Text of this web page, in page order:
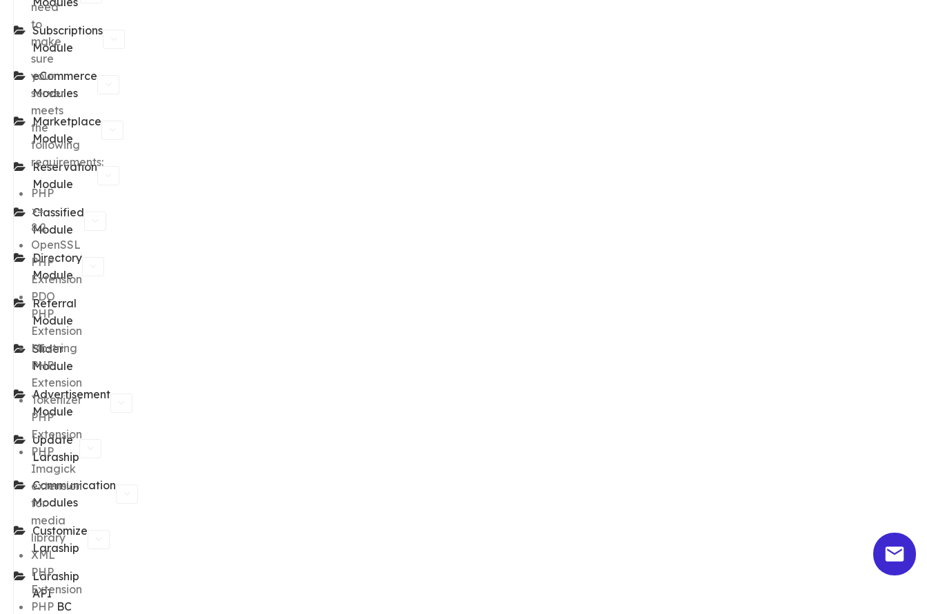
Subscriptions
Module
eCommerce
Modules
Marketplace
Module
Reservation
Module
Classified
Module
Directory
Module
Referral
Module
Slider
Module
Advertisement
Module
Update
Laraship
Communication
Modules
Customize
Laraship
Laraship
API
need
to
make
sure
your
server
meets
the
following
requirements:
PHP
>=
8.2
OpenSSL
PHP
Extension
PDO
PHP
Extension
Mbstring
PHP
Extension
Tokenizer
PHP
Extension
PHP
Imagick
extension
for
media
library
XML
PHP
Extension
PHP BC